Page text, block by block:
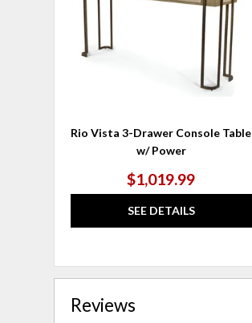
Rio Vista 3-Drawer Console Table
w/ Power
$1,019.99
SEE DETAILS
Reviews